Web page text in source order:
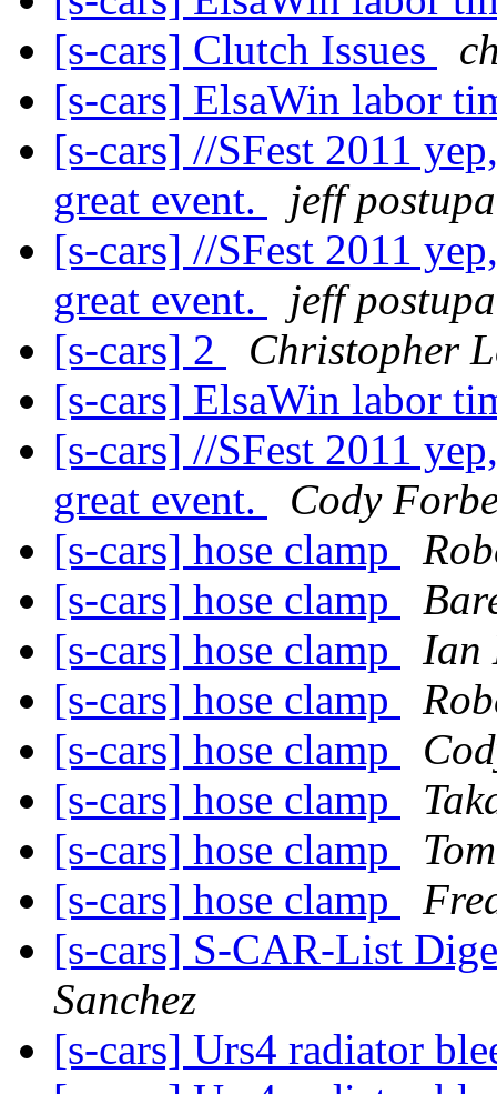
[s-cars] Clutch Issues
[s-cars] ElsaWin labor
[s-cars] //SFest 2011
great event.
jeff
[s-cars] //SFest 2011
great event.
jeff
[s-cars] 2
Christopher
[s-cars] ElsaWin labor
[s-cars] //SFest 2011
great event.
Cody
[s-cars] hose clamp
[s-cars] hose clamp
[s-cars] hose clamp
Ian
[s-cars] hose clamp
[s-cars] hose clamp
[s-cars] hose clamp
[s-cars] hose clamp
[s-cars] hose clamp
[s-cars] S-CAR-List
Sanchez
[s-cars] Urs4 radiator